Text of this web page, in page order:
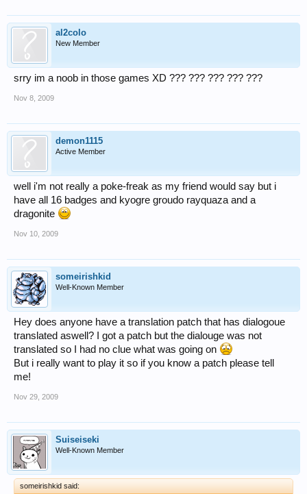
al2colo
New Member
srry im a noob in those games XD ??? ??? ??? ??? ???
Nov 8, 2009
demon1115
Active Member
well i'm not really a poke-freak as my friend would say but i
have all 16 badges and kyogre groudo rayquaza and a
dragonite
Nov 10, 2009
someirishkid
Well-Known Member
Hey does anyone have a translation patch that has dialogoue
translated aswell? I got a patch but the dialouge was not
translated so I had no clue what was going on
But i really want to play it so if you know a patch please tell
me!
Nov 29, 2009
Suiseiseki
Well-Known Member
someirishkid said: